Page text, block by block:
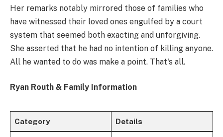
Her remarks notably mirrored those of families who
have witnessed their loved ones engulfed by a court
system that seemed both exacting and unforgiving.
She asserted that he had no intention of killing anyone.
All he wanted to do was make a point. That's all.
Ryan Routh & Family Information
Category Details